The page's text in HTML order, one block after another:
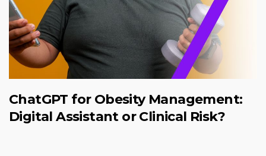
ChatGPT for Obesity Management:
Digital Assistant or Clinical Risk?